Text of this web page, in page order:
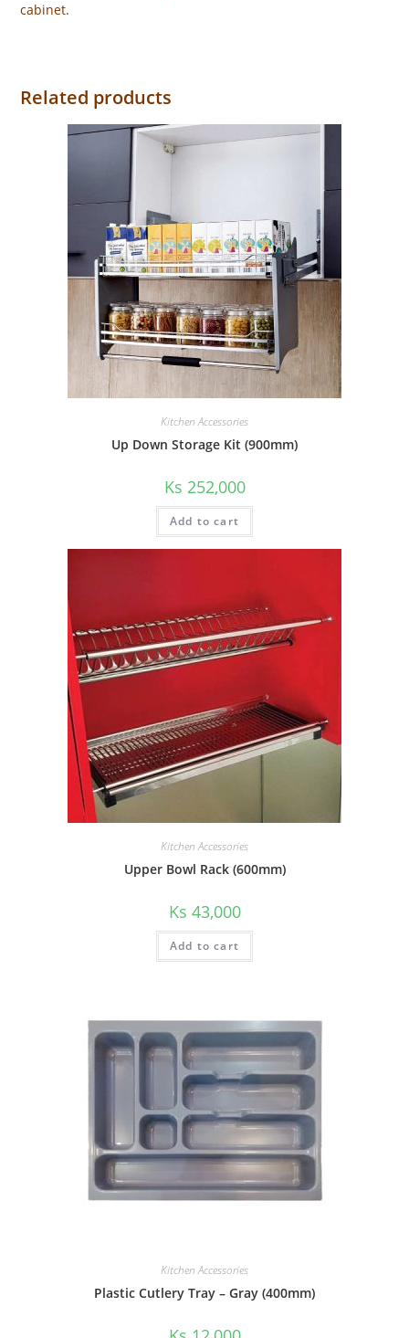
cabinet.
Related products
Kitchen Accessories
Up Down Storage Kit (900mm)
Ks 252,000
Add to cart
Kitchen Accessories
Upper Bowl Rack (600mm)
Ks 43,000
Add to cart
Kitchen Accessories
Plastic Cutlery Tray – Gray (400mm)